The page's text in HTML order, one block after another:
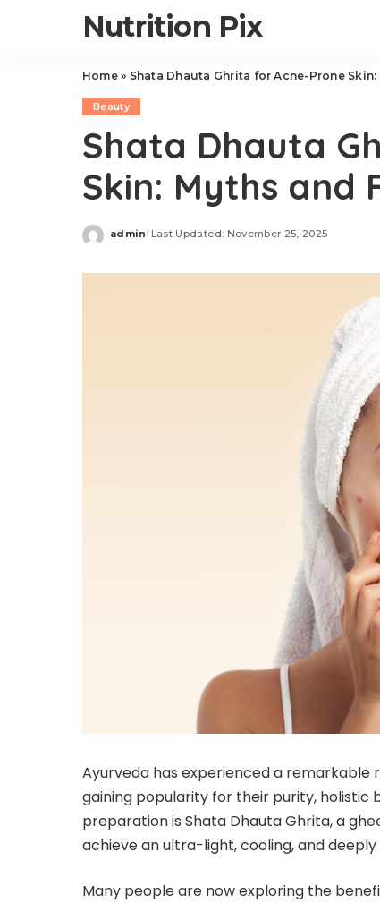
Nutrition Pix
Home» Shata Dhauta Ghrita for Acne-Prone Skin:
Beauty
Shata Dhauta
Skin: Myths and
Posted
admin Last Updated: November 25, 2025
Ayurveda has experienced a remarkable
gaining popularity for their purity, holistic
preparation is Shata Dhauta Ghrita, a
achieve an ultra-light, cooling, and
Many people are now exploring the